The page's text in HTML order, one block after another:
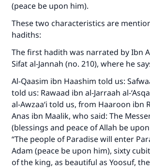
(peace be upon him).
These two characteristics are
hadiths:
The first hadith was narrated by Ibn
Sifat al-Jannah (no. 210), where he
Al-Qaasim ibn Haashim told us:
told us: Rawaad ibn al-Jarraah al-
al-Awzaa‘i told us, from Haaroon ibn
Anas ibn Maalik, who said: The
(blessings and peace of Allah be
“The people of Paradise will enter
Adam (peace be upon him), sixty
of the king, as beautiful as Yoosuf,